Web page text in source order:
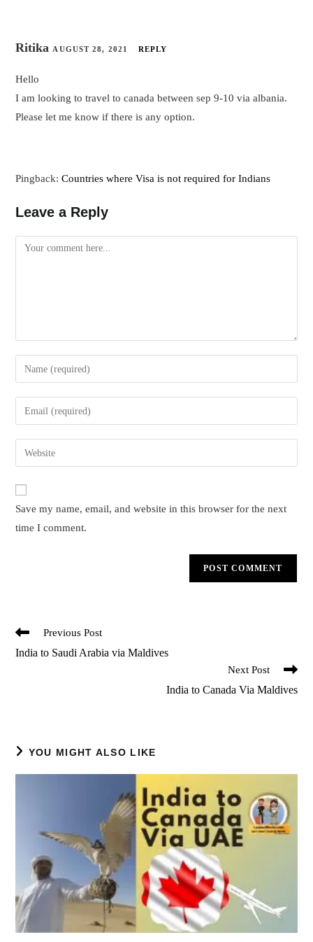
RitikaAUGUST 28, 2021 REPLY
Hello
I am looking to travel to canada between sep 9-10 via albania.
Please let me know if there is any option.
Pingback:Countries where Visa is not required for Indians
Leave a Reply
Comment
Enter
your
name
comment
Enter
your
email
address
comment
Enter
your
website
(optional)
Save my name, email, and website in this browser for the next
time I comment.
Read
articles
Previous Post
India to Saudi Arabia via Maldives
Next Post
India to Canada Via Maldives
YOU MIGHT ALSO LIKE